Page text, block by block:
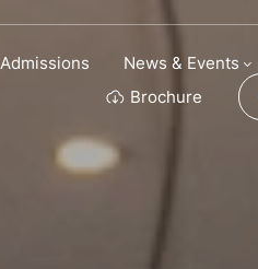
Admissions News & Events
Brochure